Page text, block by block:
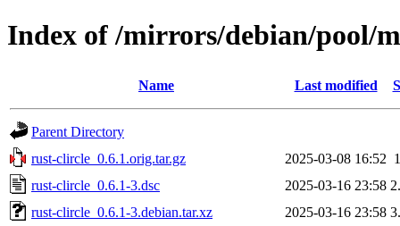
Index of /mirrors/debian/pool/
Name Last modified
Parent Directory
rust-clircle_0.6.1.orig.tar.gz
2025-03-08 16:52
rust-clircle_0.6.1-3.dsc
2025-03-16 23:58
rust-clircle_0.6.1-3.debian.tar.xz
2025-03-16 23:58